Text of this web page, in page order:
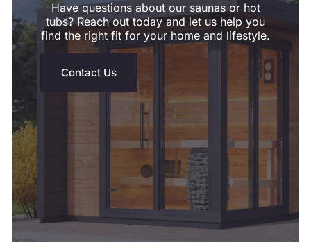
Have questions about our saunas or hot
tubs? Reach out today and let us help you
find the right fit for your home and lifestyle.
Contact Us